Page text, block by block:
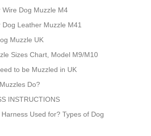
Wire Dog Muzzle M4
Dog Leather Muzzle M41
Muzzle UK
Sizes Chart, Model M9/M10
to be Muzzled in UK
Do?
INSTRUCTIONS
Used for? Types of Dog